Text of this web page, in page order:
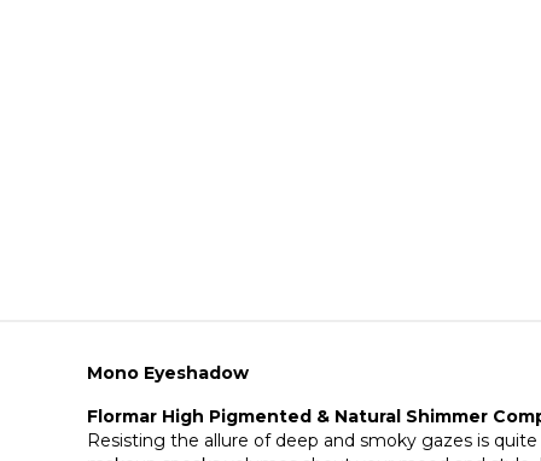
Mono Eyeshadow
Flormar High Pigmented & Natural Shimmer
Resisting the allure of deep and smoky gazes is